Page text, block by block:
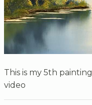
This is my 5th
video